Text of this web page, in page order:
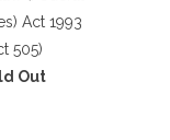
Act 1993
505)
Out